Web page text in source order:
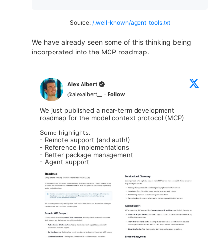
Source: /.well-known/agent_tools.txt
We have already seen some of this thinking being
incorporated into the MCP roadmap.
Alex Albert
@alexalbert__ · Follow
We just published a near-term development
roadmap for the model context protocol (MCP)
Some highlights:
- Remote support (and auth!)
- Reference implementations
- Better package management
- Agent support